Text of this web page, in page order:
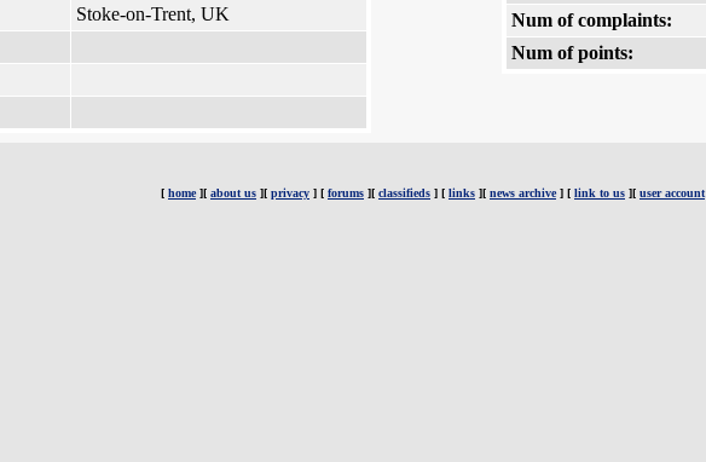
Stoke-on-Trent, UK
Num of complaints:
Num of points:
[ home][ about us ][ privacy ] [ forums ][ classifieds ] [ links ][ news archive] [ link to us ][ user account